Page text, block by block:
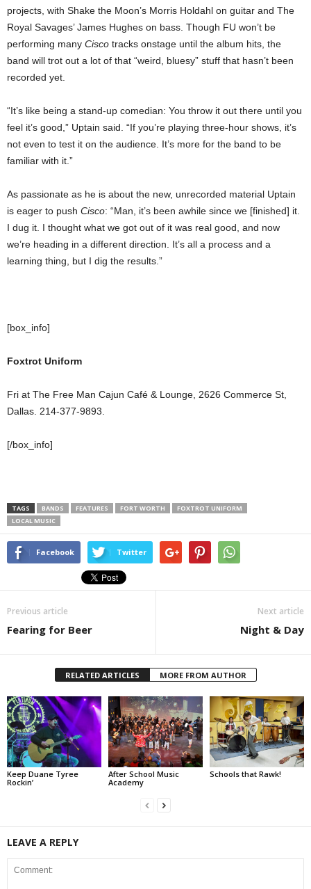
projects, with Shake the Moon’s Morris Holdahl on guitar and The
Royal Savages’ James Hughes on bass. Though FU won’t be
performing many Cisco tracks onstage until the album hits, the
band will trot out a lot of that “weird, bluesy” stuff that hasn’t been
recorded yet.
“It’s like being a stand-up comedian: You throw it out there until you
feel it’s good,” Uptain said. “If you’re playing three-hour shows, it’s
not even to test it on the audience. It’s more for the band to be
familiar with it.”
As passionate as he is about the new, unrecorded material Uptain
is eager to push Cisco: “Man, it’s been awhile since we [finished] it.
I dug it. I thought what we got out of it was real good, and now
we’re heading in a different direction. It’s all a process and a
learning thing, but I dig the results.”
[box_info]
Foxtrot Uniform
Fri at The Free Man Cajun Café & Lounge, 2626 Commerce St,
Dallas. 214-377-9893.
[/box_info]
TAGS BANDS FEATURES FORT WORTH
FOXTROT UNIFORM
LOCAL MUSIC
Facebook Twitter
Previous article
Fearing for Beer
Next article
Night & Day
RELATED ARTICLES MORE FROM AUTHOR
Keep Duane Tyree
Rockin’
After School Music
Academy
Schools that Rawk!
LEAVE A REPLY